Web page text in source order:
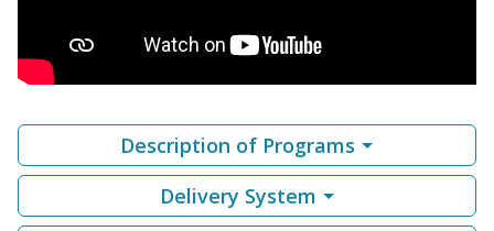
Description of Programs
Delivery System